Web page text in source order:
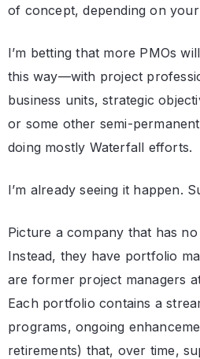
of concept, depending on
I’m betting that more PMOs
this way—with project
business units, strategic
or some other semi-
doing mostly Waterfall efforts.
I’m already seeing it happen.
Picture a company that has
Instead, they have portfolio
are former project managers
Each portfolio contains a
programs, ongoing
retirements) that, over time,